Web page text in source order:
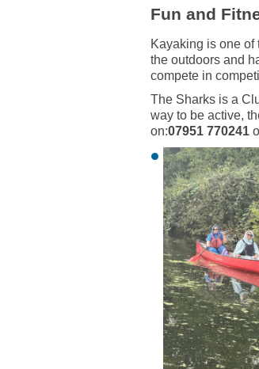
Fun and
Kayaking is one
the outdoors and
compete in
The Sharks is a
way to be active,
on:07951 770241